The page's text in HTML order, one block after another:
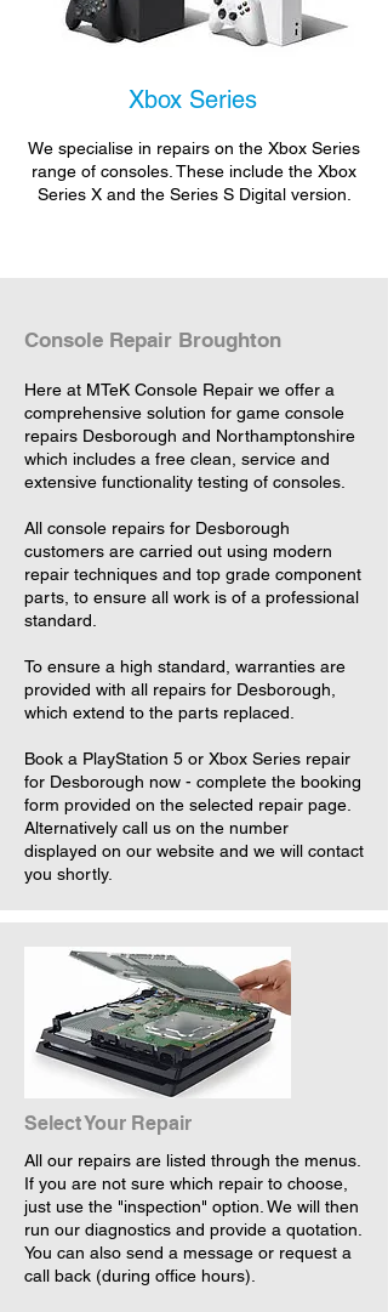
Xbox Series
We specialise in repairs on the Xbox Series
range of consoles. These include the Xbox
Series X and the Series S Digital version.
Console Repair Broughton
Here at MTeK Console Repair we offer a
comprehensive solution for game console
repairs Desborough and Northamptonshire
which includes a free clean, service and
extensive functionality testing of consoles.
All console repairs for Desborough
customers are carried out using modern
repair techniques and top grade component
parts, to ensure all work is of a professional
standard.
To ensure a high standard, warranties are
provided with all repairs for Desborough,
which extend to the parts replaced.
Book a PlayStation 5 or Xbox Series repair
for Desborough now - complete the booking
form provided on the selected repair page.
Alternatively call us on the number
displayed on our website and we will contact
you shortly.
Select Your Repair
All our repairs are listed through the menus.
If you are not sure which repair to choose,
just use the "inspection" option. We will then
run our diagnostics and provide a quotation.
You can also send a message or request a
call back (during office hours).